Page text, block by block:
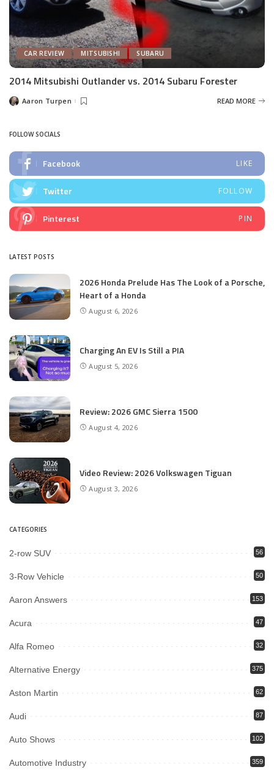
CAR REVIEW MITSUBISHI SUBARU
2014 Mitsubishi Outlander vs. 2014 Subaru Forester
PostedAaron Turpen READ MORE
FOLLOW SOCIALS
Facebook LIKE
Twitter FOLLOW
Pinterest PIN
LATEST POSTS
2026 Honda Prelude Has The Look of a Porsche,
Heart of a Honda
August 6, 2026
Charging An EV Is Still a PIA
August 5, 2026
Review: 2026 GMC Sierra 1500
August 4, 2026
Video Review: 2026 Volkswagen Tiguan
August 3, 2026
CATEGORIES
2-row SUV 56
3-Row Vehicle 50
Aaron Answers 153
Acura 47
Alfa Romeo 32
Alternative Energy 375
Aston Martin 62
Audi 87
Auto Shows 102
Automotive Industry 359